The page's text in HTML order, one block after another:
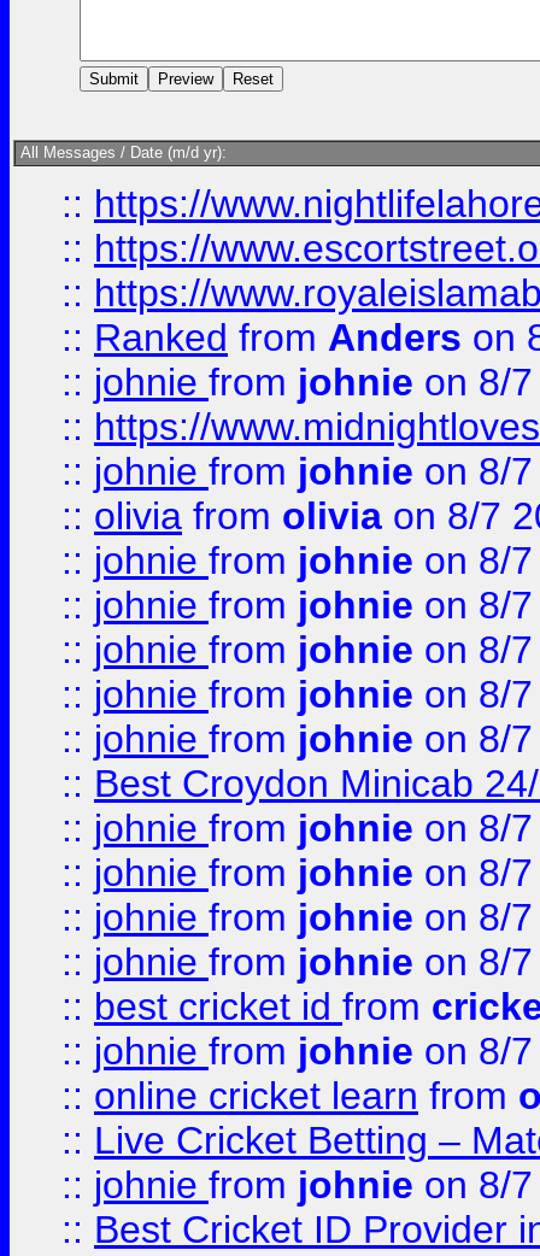
All Messages / Date (m/d yr):
:: https://
:: https://
:: https://
:: Ranked from Anders on
:: johnie from johnie on 8/
:: https://
:: johnie from johnie on 8/
:: olivia from olivia on 8/7
:: johnie from johnie on 8/
:: johnie from johnie on 8/
:: johnie from johnie on 8/
:: johnie from johnie on 8/
:: johnie from johnie on 8/
:: Best Croydon Minicab
:: johnie from johnie on 8/
:: johnie from johnie on 8/
:: johnie from johnie on 8/
:: johnie from johnie on 8/
:: best cricket id from
:: johnie from johnie on 8/
:: online cricket learn from
:: Live Cricket Betting –
:: johnie from johnie on 8/
:: Best Cricket ID Provider